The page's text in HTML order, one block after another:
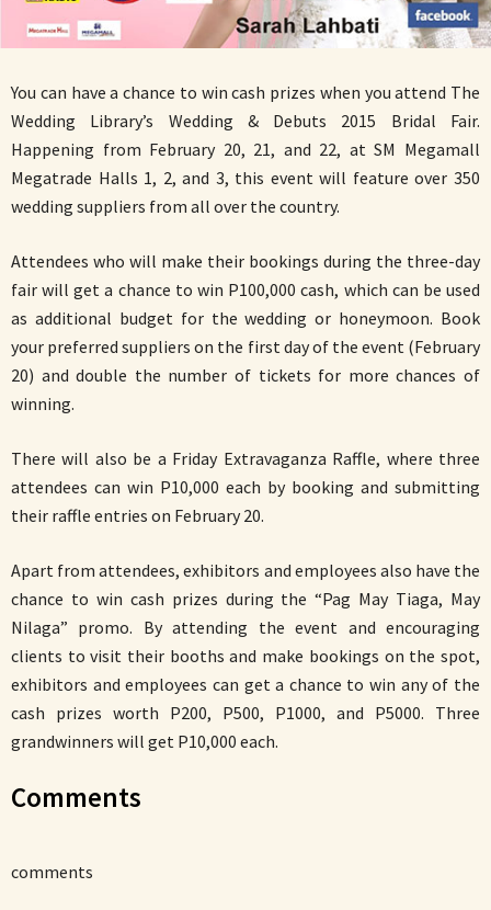
You can have a chance to win cash prizes when you attend The
Wedding Library’s Wedding & Debuts 2015 Bridal Fair.
Happening from February 20, 21, and 22, at SM Megamall
Megatrade Halls 1, 2, and 3, this event will feature over 350
wedding suppliers from all over the country.
Attendees who will make their bookings during the three-day
fair will get a chance to win P100,000 cash, which can be used
as additional budget for the wedding or honeymoon. Book
your preferred suppliers on the first day of the event (February
20) and double the number of tickets for more chances of
winning.
There will also be a Friday Extravaganza Raffle, where three
attendees can win P10,000 each by booking and submitting
their raffle entries on February 20.
Apart from attendees, exhibitors and employees also have the
chance to win cash prizes during the “Pag May Tiaga, May
Nilaga” promo. By attending the event and encouraging
clients to visit their booths and make bookings on the spot,
exhibitors and employees can get a chance to win any of the
cash prizes worth P200, P500, P1000, and P5000. Three
grandwinners will get P10,000 each.
Comments
comments